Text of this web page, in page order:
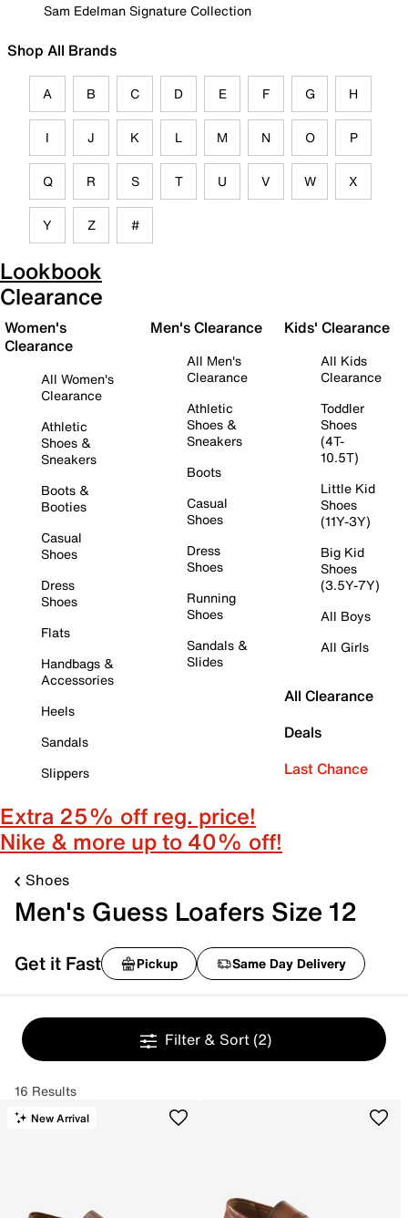
Sam Edelman Signature Collection
Shop All Brands
A B C D E F G H
I J K L M N O P
Q R S T U V W X
Y Z #
Lookbook
Clearance
Women's
Clearance
All Women's
Clearance
Athletic
Shoes &
Sneakers
Boots &
Booties
Casual
Shoes
Dress
Shoes
Flats
Handbags &
Accessories
Heels
Sandals
Slippers
Men's Clearance
All Men's
Clearance
Athletic
Shoes &
Sneakers
Boots
Casual
Shoes
Dress
Shoes
Running
Shoes
Sandals &
Slides
Kids' Clearance
All Kids
Clearance
Toddler
Shoes
(4T-
10.5T)
Little Kid
Shoes
(11Y-3Y)
Big Kid
Shoes
(3.5Y-7Y)
All Boys
All Girls
All Clearance
Deals
Last Chance
Extra 25% off reg. price!
Nike & more up to 40% off!
Shoes
Men's Guess Loafers Size 12
Get it Fast Pickup Same Day Delivery
Filter & Sort (2)
16 Results
New Arrival